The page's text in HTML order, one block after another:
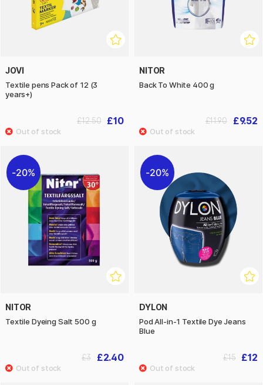
JOVI
Textile pens Pack of 12 (3
years+)
£10
£12.50
NITOR
Back To White 400 g
£9.52
£11.90
20%
NITOR
Textile Dyeing Salt 500 g
£2.40
£3
20%
DYLON
Pod All-in-1 Textile Dye Jeans
Blue
£12
£15